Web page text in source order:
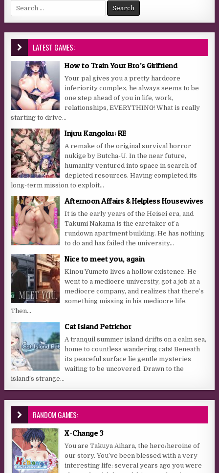
Search for:
LATEST GAMES:
How to Train Your Bro’s Girlfriend
Your pal gives you a pretty hardcore
inferiority complex, he always seems to be
one step ahead of you in life, work,
relationships, EVERYTHING! What is really
starting to drive...
Injuu Kangoku: RE
A remake of the original survival horror
nukige by Butcha-U. In the near future,
humanity ventured into space in search of
depleted resources. Having completed its
long-term mission to exploit...
Afternoon Affairs & Helpless Housewives
It is the early years of the Heisei era, and
Takumi Nakama is the caretaker of a
rundown apartment building. He has nothing
to do and has failed the university...
Nice to meet you, again
Kinou Yumeto lives a hollow existence. He
went to a mediocre university, got a job at a
mediocre company, and realizes that there’s
something missing in his mediocre life.
Then...
Cat Island Petrichor
A tranquil summer island drifts on a calm sea,
home to countless wandering cats! Beneath
its peaceful surface lie gentle mysteries
waiting to be uncovered. Drawn to the
island’s strange...
RANDOM GAMES:
X-Change 3
You are Takuya Aihara, the hero/heroine of
our story. You’ve been blessed with a very
interesting life: several years ago you were